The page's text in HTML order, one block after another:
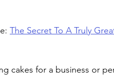
The Secret To A Truly
cakes for a business or